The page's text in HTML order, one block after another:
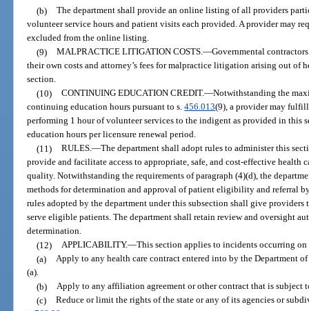
(b) The department shall provide an online listing of all providers
volunteer service hours and patient visits each provided. A provider may
excluded from the online listing.
(9) MALPRACTICE LITIGATION COSTS.—Governmental
their own costs and attorney’s fees for malpractice litigation arising out of
section.
(10) CONTINUING EDUCATION CREDIT.—Notwithstanding the
continuing education hours pursuant to s.456.013(9), a provider may
performing 1 hour of volunteer services to the indigent as provided in this
education hours per licensure renewal period.
(11) RULES.—The department shall adopt rules to administer this
provide and facilitate access to appropriate, safe, and cost-effective health
quality. Notwithstanding the requirements of paragraph (4)(d), the
methods for determination and approval of patient eligibility and referral
rules adopted by the department under this subsection shall give
serve eligible patients. The department shall retain review and oversight
determination.
(12) APPLICABILITY.—This section applies to incidents occurring
(a) Apply to any health care contract entered into by the Department
(a).
(b) Apply to any affiliation agreement or other contract that is subject
(c) Reduce or limit the rights of the state or any of its agencies or